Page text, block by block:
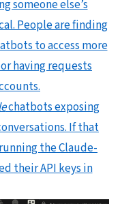
someone else’s
People are finding
to access more
having requests
chatbots exposing
If that
the Claude-
their API keys in